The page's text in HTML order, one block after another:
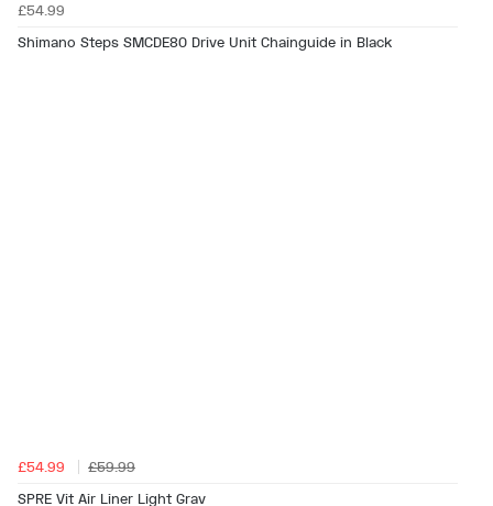
£54.99
Shimano Steps SMCDE80 Drive Unit Chainguide in Black
£54.99
£59.99
SPRE Vit Air Liner Light Grav